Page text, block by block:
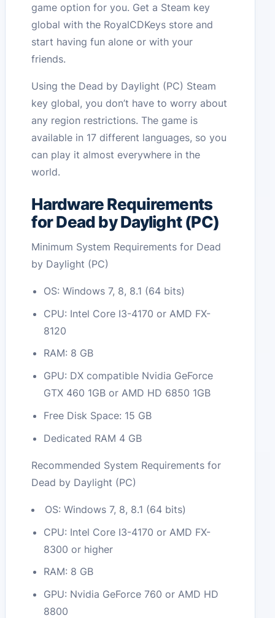
game option for you. Get a Steam key
global with the RoyalCDKeys store and
start having fun alone or with your
friends.
Using the Dead by Daylight (PC) Steam
key global, you don’t have to worry about
any region restrictions. The game is
available in 17 different languages, so you
can play it almost everywhere in the
world.
Hardware Requirements
for Dead by Daylight (PC)
Minimum System Requirements for Dead
by Daylight (PC)
OS: Windows 7, 8, 8.1 (64 bits)
CPU: Intel Core I3-4170 or AMD FX-
8120
RAM: 8 GB
GPU: DX compatible Nvidia GeForce
GTX 460 1GB or AMD HD 6850 1GB
Free Disk Space: 15 GB
Dedicated RAM 4 GB
Recommended System Requirements for
Dead by Daylight (PC)
OS: Windows 7, 8, 8.1 (64 bits)
CPU: Intel Core I3-4170 or AMD FX-
8300 or higher
RAM: 8 GB
GPU: Nvidia GeForce 760 or AMD HD
8800